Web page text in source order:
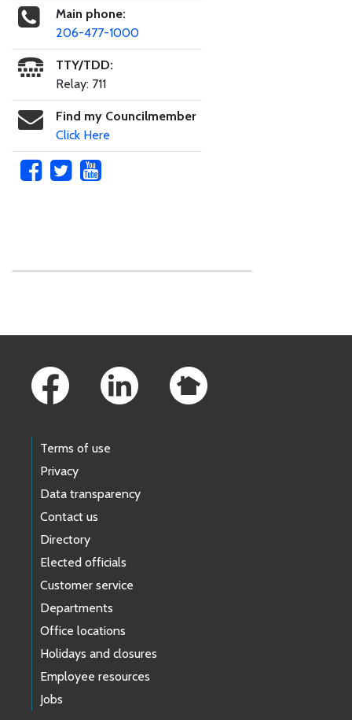
Main phone:
206-477-1000
TTY/TDD:
Relay: 711
Find my Councilmember
Click Here
Terms of use
Privacy
Data transparency
Contact us
Directory
Elected officials
Customer service
Departments
Office locations
Holidays and closures
Employee resources
Jobs